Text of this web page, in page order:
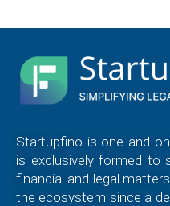
Startupfino is one and
is exclusively formed to
financial and legal
the ecosystem since a